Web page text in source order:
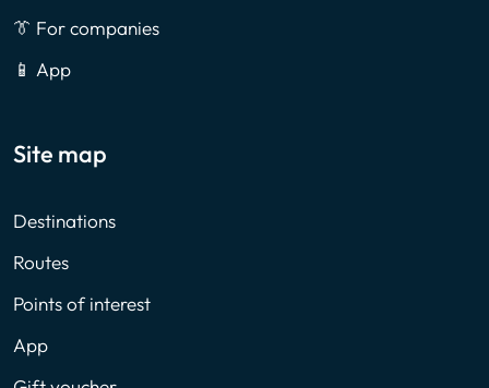
👔 For companies
📱 App
Site map
Destinations
Routes
Points of interest
App